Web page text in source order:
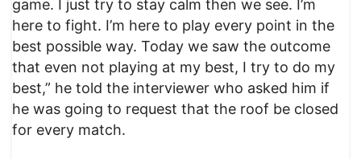
game. I just try to stay calm then we see. I’m
here to fight. I’m here to play every point in the
best possible way. Today we saw the outcome
that even not playing at my best, I try to do my
best,” he told the interviewer who asked him if
he was going to request that the roof be closed
for every match.